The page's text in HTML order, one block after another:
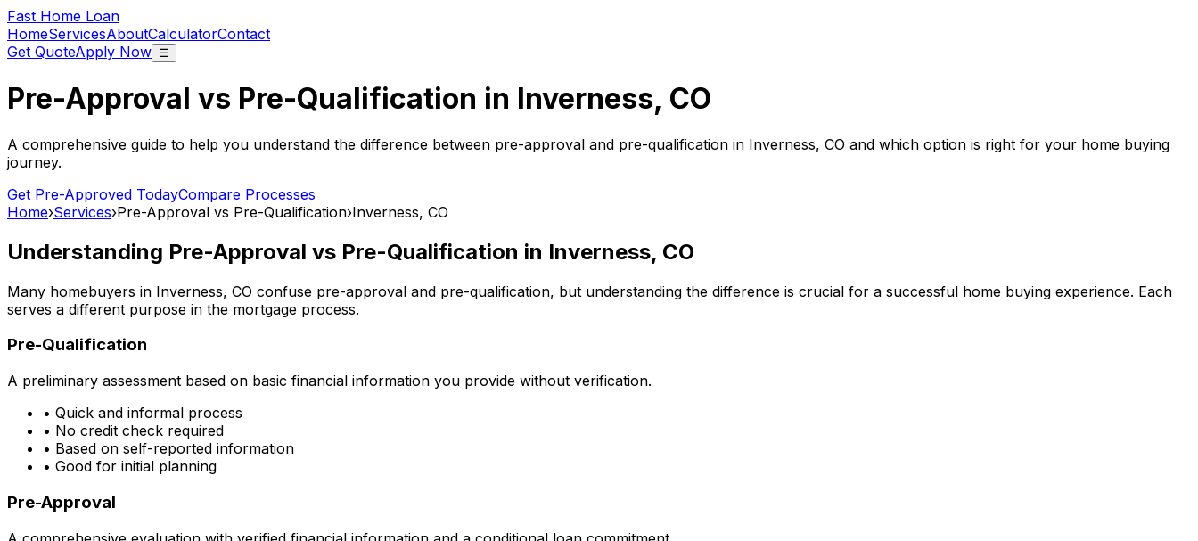
Fast Home Loan
HomeServicesAboutCalculatorContact
Get QuoteApply Now ☰
Pre-Approval vs Pre-Qualification in Inverness, CO
A comprehensive guide to help you understand the difference between pre-approval and pre-qualification in Inverness, CO and which option is right for your home buying
journey.
Get Pre-Approved TodayCompare Processes
Home›Services›Pre-Approval vs Pre-Qualification›Inverness, CO
Understanding Pre-Approval vs Pre-Qualification in Inverness, CO
Many homebuyers in Inverness, CO confuse pre-approval and pre-qualification, but understanding the difference is crucial for a successful home buying experience. Each
serves a different purpose in the mortgage process.
Pre-Qualification
A preliminary assessment based on basic financial information you provide without verification.
• Quick and informal process
• No credit check required
• Based on self-reported information
• Good for initial planning
Pre-Approval